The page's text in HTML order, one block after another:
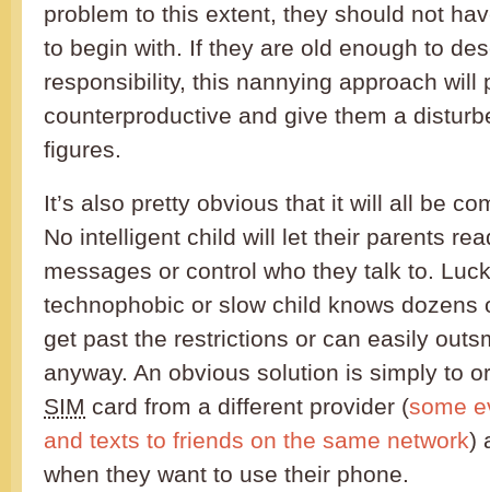
problem to this extent, they should not
to begin with. If they are old enough to
responsibility, this nannying approach will
counterproductive and give them a
figures.
It’s also pretty obvious that it will all be
No intelligent child will let their parents
messages or control who they talk to.
technophobic or slow child knows dozens
get past the restrictions or can easily
anyway. An obvious solution is simply to
SIM card from a different provider (some
and texts to friends on the same network)
when they want to use their phone.